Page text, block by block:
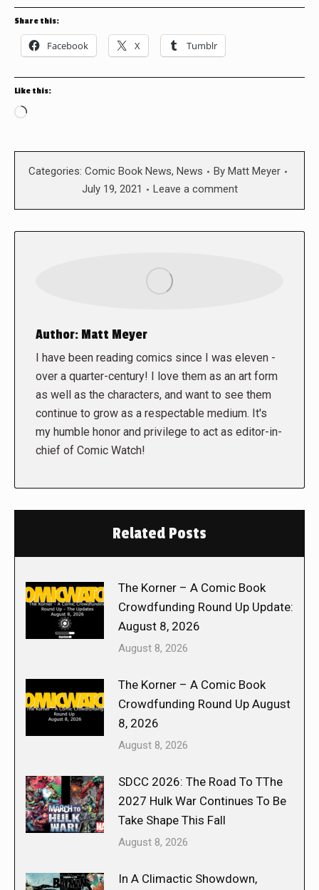
Share this:
Facebook X Tumblr
Like this:
Loading…
Categories: Comic Book News, News By Matt Meyer
July 19, 2021
Leave a comment
Author: Matt Meyer
I have been reading comics since I was eleven -
over a quarter-century! I love them as an art form
as well as the characters, and want to see them
continue to grow as a respectable medium. It's
my humble honor and privilege to act as editor-in-
chief of Comic Watch!
Related Posts
The Korner – A Comic Book
Crowdfunding Round Up Update:
August 8, 2026
August 8, 2026
The Korner – A Comic Book
Crowdfunding Round Up August
8, 2026
August 8, 2026
SDCC 2026: The Road To TThe
2027 Hulk War Continues To Be
Take Shape This Fall
August 8, 2026
In A Climactic Showdown,